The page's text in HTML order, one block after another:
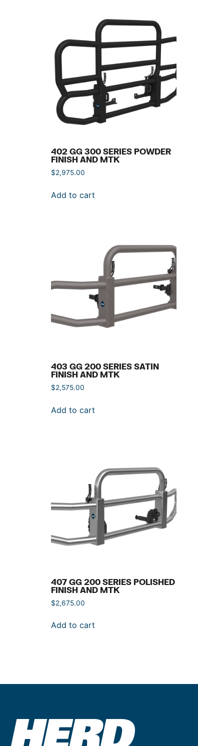
402 GG 300 SERIES POWDER
FINISH AND MTK
$2,975.00
Add to cart
403 GG 200 SERIES SATIN
FINISH AND MTK
$2,575.00
Add to cart
407 GG 200 SERIES POLISHED
FINISH AND MTK
$2,675.00
Add to cart